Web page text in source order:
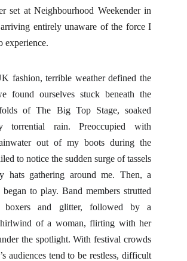
set at Neighbourhood Weekender in
entirely unaware of the force I
experience.
fashion, terrible weather defined the
found ourselves stuck beneath the
of The Big Top Stage, soaked
torrential rain. Preoccupied with
out of my boots during the
to notice the sudden surge of tassels
hats gathering around me. Then, a
began to play. Band members strutted
boxers and glitter, followed by a
of a woman, flirting with her
the spotlight. With festival crowds
audiences tend to be restless, difficult